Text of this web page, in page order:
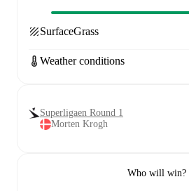
SurfaceGrass
Weather conditions
Superligaen Round 1
Morten Krogh
Who will win?